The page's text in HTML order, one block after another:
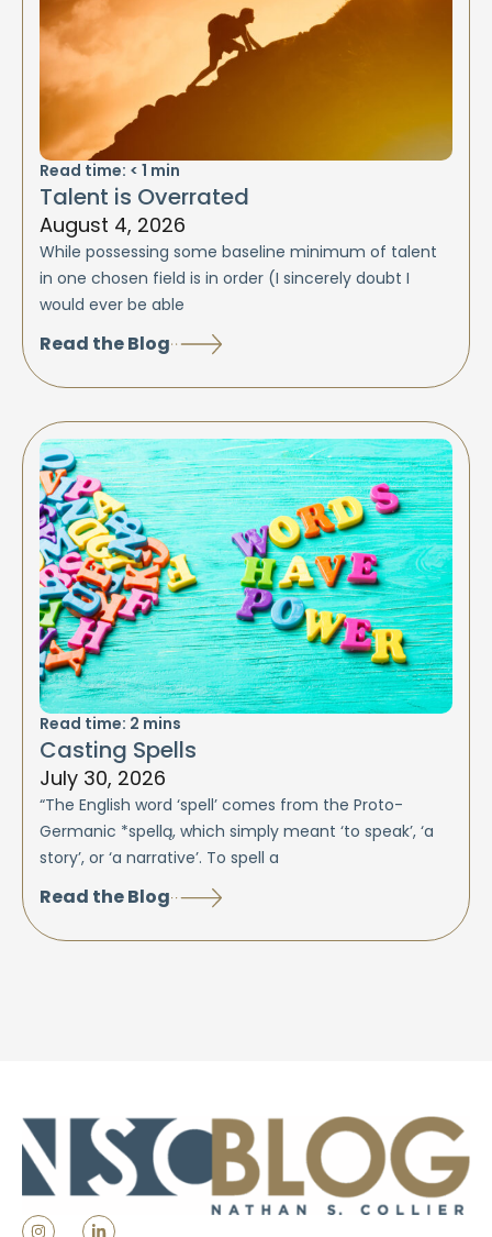
Read time: < 1 min
Talent is Overrated
August 4, 2026
While possessing some baseline minimum of talent
in one chosen field is in order (I sincerely doubt I
would ever be able
Read the Blog
Read time: 2 mins
Casting Spells
July 30, 2026
“The English word ‘spell’ comes from the Proto-
Germanic *spellą, which simply meant ‘to speak’, ‘a
story’, or ‘a narrative’. To spell a
Read the Blog